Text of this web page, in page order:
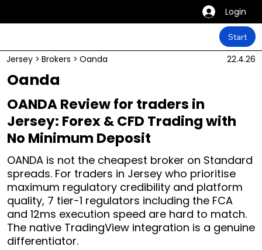
Login
Start
Jersey > Brokers > Oanda 22.4.26
Oanda
OANDA Review for traders in
Jersey: Forex & CFD Trading with
No Minimum Deposit
OANDA is not the cheapest broker on Standard
spreads. For traders in Jersey who prioritise
maximum regulatory credibility and platform
quality, 7 tier-1 regulators including the FCA
and 12ms execution speed are hard to match.
The native TradingView integration is a genuine
differentiator.